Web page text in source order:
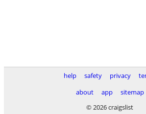
help safety privacy
about
app
sitemap
© 2026 craigslist